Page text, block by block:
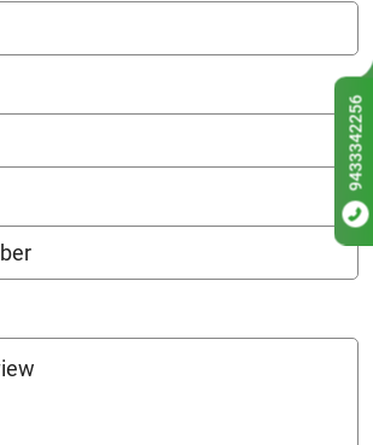
9433342256